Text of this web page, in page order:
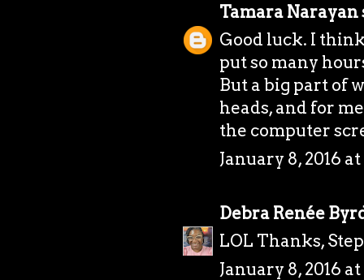
Tamara Narayan
Good luck. I
put so many
But a big part of
heads, and for
the computer
January 8, 2016
Debra Renée
LOL Thanks,
January 8, 2016